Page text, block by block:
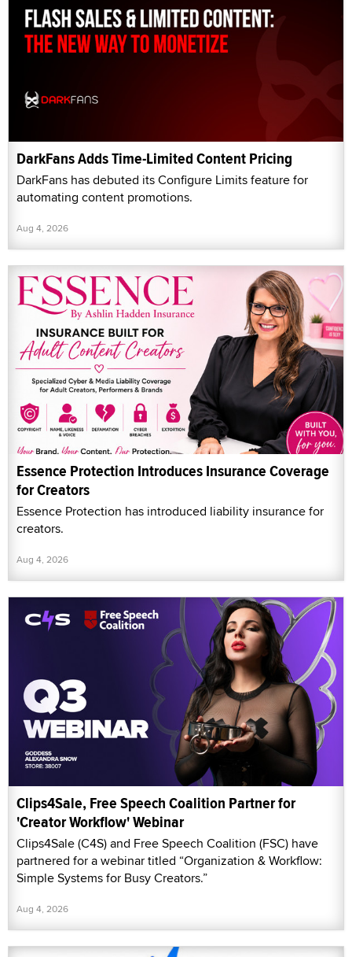
DarkFans Adds Time-Limited Content Pricing
DarkFans has debuted its Configure Limits feature for
automating content promotions.
Aug 4, 2026
Essence Protection Introduces Insurance Coverage
for Creators
Essence Protection has introduced liability insurance for
creators.
Aug 4, 2026
Clips4Sale, Free Speech Coalition Partner for
'Creator Workflow' Webinar
Clips4Sale (C4S) and Free Speech Coalition (FSC) have
partnered for a webinar titled “Organization & Workflow:
Simple Systems for Busy Creators.”
Aug 4, 2026